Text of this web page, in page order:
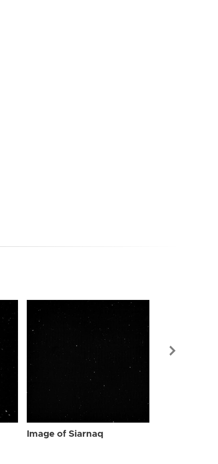
Image of Siarnaq